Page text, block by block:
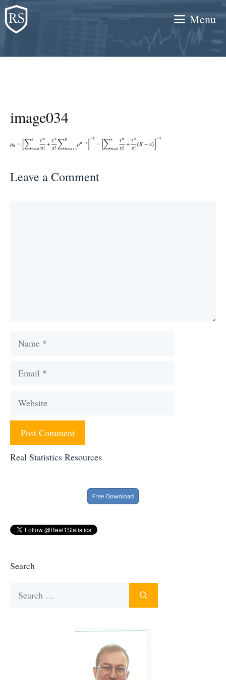
Skip
to
content
Menu
image034
Leave a Comment
Name
Email
Website
Real Statistics Resources
Search